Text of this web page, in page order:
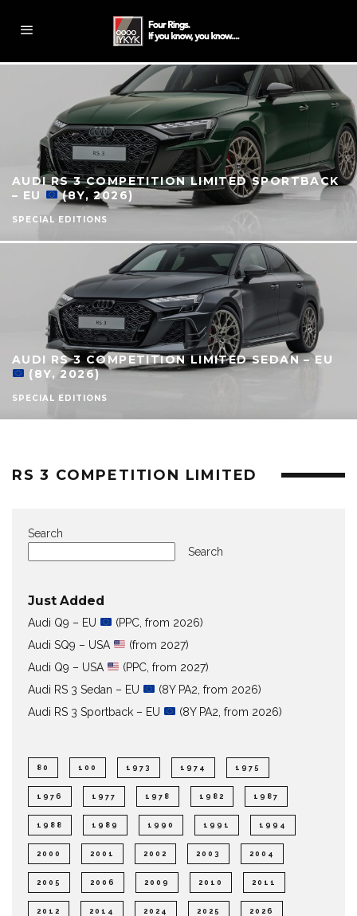
AUDI RS 3 COMPETITION LIMITED SPORTBACK
– EU
(8Y, 2026)
SPECIAL EDITIONS
AUDI RS 3 COMPETITION LIMITED SEDAN – EU
(8Y, 2026)
SPECIAL EDITIONS
RS 3 COMPETITION LIMITED
Search
Search
Just Added
Audi Q9 – EU
(PPC, from 2026)
Audi SQ9 – USA
(from 2027)
Audi Q9 – USA
(PPC, from 2027)
Audi RS 3 Sedan – EU
(8Y PA2, from 2026)
Audi RS 3 Sportback – EU
(8Y PA2, from 2026)
80 100 1973 1974 1975
1976 1977 1978 1982 1987
1988 1989 1990 1991 1994
2000 2001 2002 2003 2004
2005 2006 2009 2010 2011
2012 2014 2024 2025 2026